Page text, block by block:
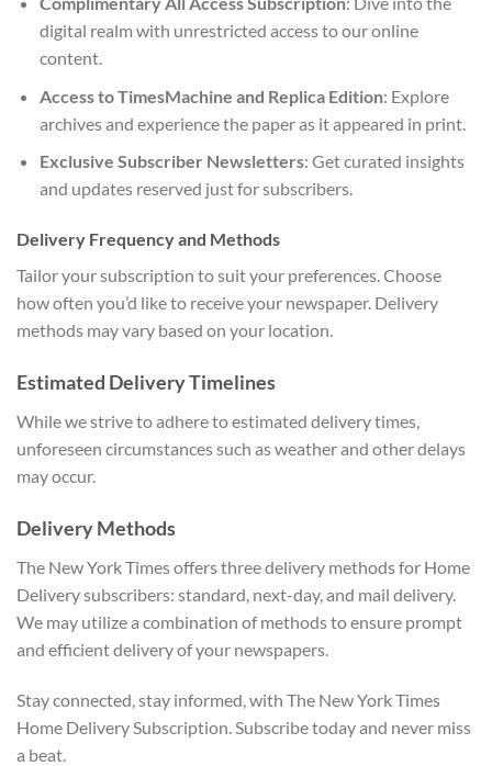
digital realm with unrestricted access to our online
content.
Access to TimesMachine and Replica Edition: Explore
archives and experience the paper as it appeared in print.
Exclusive Subscriber Newsletters: Get curated insights
and updates reserved just for subscribers.
Delivery Frequency and Methods
Tailor your subscription to suit your preferences. Choose
how often you’d like to receive your newspaper. Delivery
methods may vary based on your location.
Estimated Delivery Timelines
While we strive to adhere to estimated delivery times,
unforeseen circumstances such as weather and other delays
may occur.
Delivery Methods
The New York Times offers three delivery methods for Home
Delivery subscribers: standard, next-day, and mail delivery.
We may utilize a combination of methods to ensure prompt
and efficient delivery of your newspapers.
Stay connected, stay informed, with The New York Times
Home Delivery Subscription. Subscribe today and never miss
a beat.